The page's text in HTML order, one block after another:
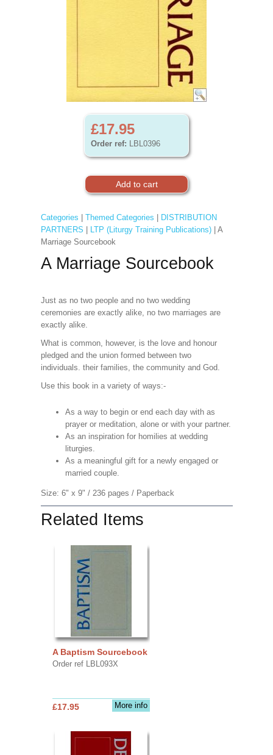
£17.95
Order ref: LBL0396
Categories Themed Categories
DISTRIBUTION
PARTNERS
LTP (Liturgy Training Publications)| A
Marriage Sourcebook
A Marriage Sourcebook
Just as no two people and no two wedding
ceremonies are exactly alike, no two marriages are
exactly alike.
What is common, however, is the love and honour
pledged and the union formed between two
individuals. their families, the community and God.
Use this book in a variety of ways:-
As a way to begin or end each day with as
prayer or meditation, alone or with your partner.
As an inspiration for homilies at wedding
liturgies.
As a meaningful gift for a newly engaged or
married couple.
Size: 6" x 9" / 236 pages / Paperback
Related Items
A Baptism Sourcebook
Order ref LBL093X
More info
£17.95